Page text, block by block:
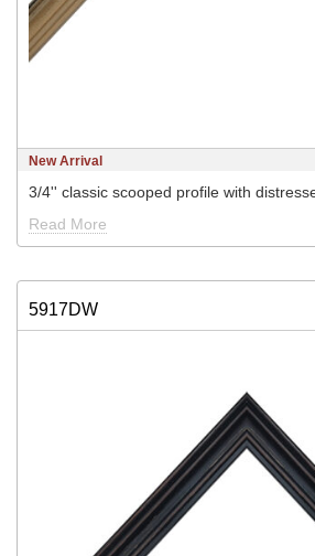
New Arrival
3/4'' classic scooped profile with
Read More
5917DW